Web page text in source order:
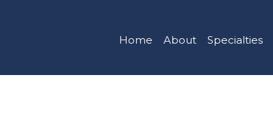
Home About Specialties